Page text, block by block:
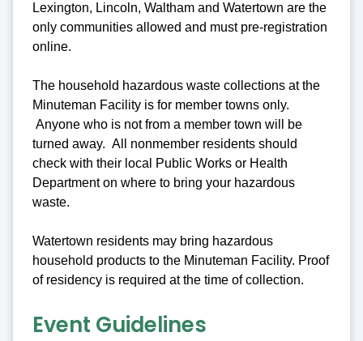
Lexington, Lincoln, Waltham and Watertown are the
only communities allowed and must pre-registration
online.
The household hazardous waste collections at the
Minuteman Facility is for member towns only.
Anyone who is not from a member town will be
turned away. All nonmember residents should
check with their local Public Works or Health
Department on where to bring your hazardous
waste.
Watertown residents may bring hazardous
household products to the Minuteman Facility. Proof
of residency is required at the time of collection.
Event Guidelines